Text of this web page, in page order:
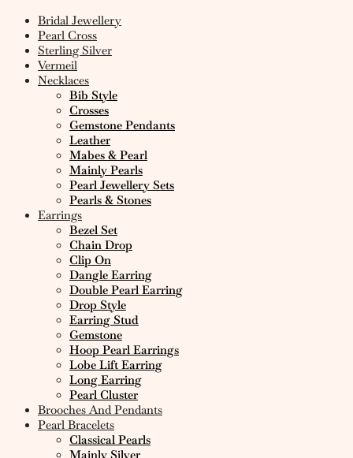
Bridal Jewellery
Pearl Cross
Sterling Silver
Vermeil
Necklaces
Bib Style
Crosses
Gemstone Pendants
Leather
Mabes & Pearl
Mainly Pearls
Pearl Jewellery Sets
Pearls & Stones
Earrings
Bezel Set
Chain Drop
Clip On
Dangle Earring
Double Pearl Earring
Drop Style
Earring Stud
Gemstone
Hoop Pearl Earrings
Lobe Lift Earring
Long Earring
Pearl Cluster
Brooches And Pendants
Pearl Bracelets
Classical Pearls
Mainly Silver